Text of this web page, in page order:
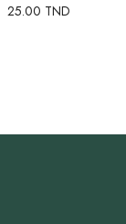
25.00 TND